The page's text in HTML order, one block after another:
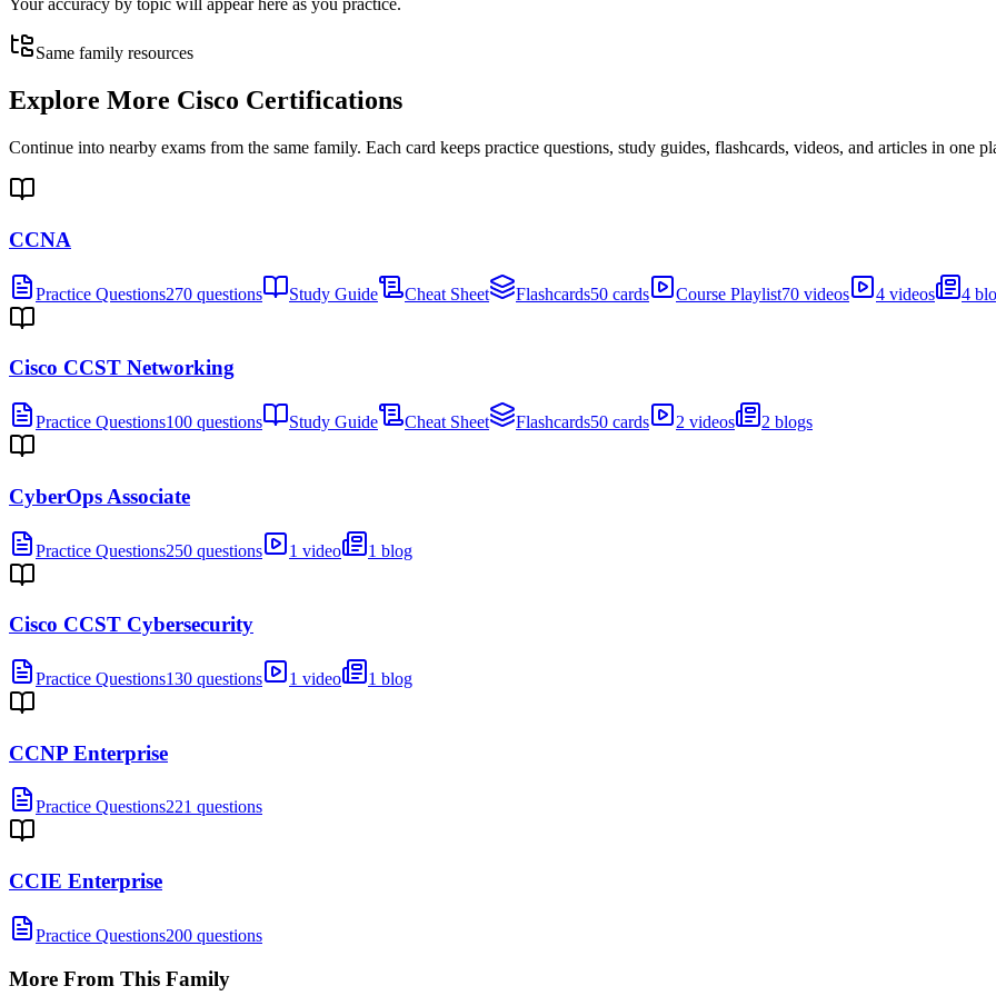
Your accuracy by topic will appear here as you practice.
Same family resources
Explore More Cisco Certifications
Continue into nearby exams from the same family. Each card keeps practice questions, study guides, flashcards, videos, and articles in one
CCNA
Practice Questions270 questions Study Guide Cheat Sheet Flashcards50 cards Course Playlist70 videos 4 videos 4
Cisco CCST Networking
Practice Questions100 questions Study Guide Cheat Sheet Flashcards50 cards 2 videos 2 blogs
CyberOps Associate
Practice Questions250 questions 1 video 1 blog
Cisco CCST Cybersecurity
Practice Questions130 questions 1 video 1 blog
CCNP Enterprise
Practice Questions221 questions
CCIE Enterprise
Practice Questions200 questions
More From This Family